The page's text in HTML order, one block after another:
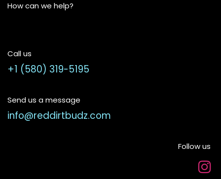
How can we help?
Call us
+1 (580) 319-5195
Send us a message
info@reddirtbudz.com
Follow us